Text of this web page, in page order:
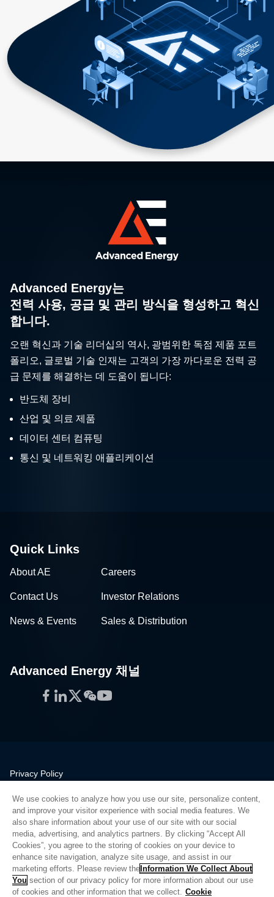
Advanced Energy는
전력 사용, 공급 및 관리 방식을 형성하고 혁신
합니다.
오랜 혁신과 기술 리더십의 역사, 광범위한 독점 제품 포트
폴리오, 글로벌 기술 인재는 고객의 가장 까다로운 전력 공
급 문제를 해결하는 데 도움이 됩니다:
반도체 장비
산업 및 의료 제품
데이터 센터 컴퓨팅
통신 및 네트워킹 애플리케이션
Quick Links
About AE Careers
Contact Us Investor Relations
News & Events Sales & Distribution
Advanced Energy 채널
Facebook
LinkedIn
Twitter
WeChat
YouTube
Privacy Policy
Quality
Sitemap
Supplier Portal
UK Modern Slavery Act
Privacy Preferences
Do Not Sell or Share My Personal Information
We use cookies to analyze how you use our site, personalize content,
and improve your visitor experience with social media features. We
also share information about your use of our site with our social
media, advertising, and analytics partners. By clicking “Accept All
Cookies”, you agree to the storing of cookies on your device to
enhance site navigation, analyze site usage, and assist in our
marketing efforts. Please review the Information We Collect About
You section of our privacy policy for more information about our use
of cookies and other information that we collect. Cookie